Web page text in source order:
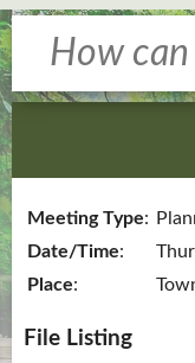
Meeting Type:
Date/Time:
Place:
File Listing